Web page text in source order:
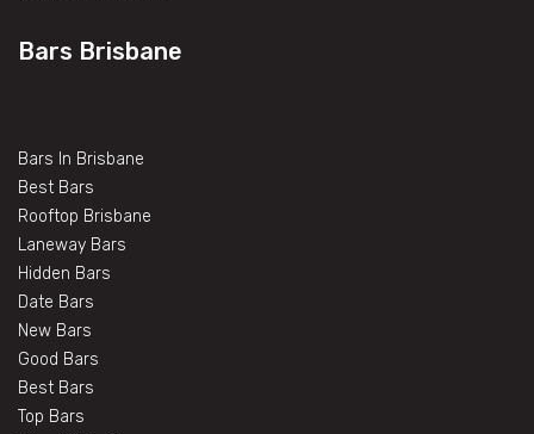
Bars Brisbane
Bars In Brisbane
Best Bars
Rooftop Brisbane
Laneway Bars
Hidden Bars
Date Bars
New Bars
Good Bars
Best Bars
Top Bars